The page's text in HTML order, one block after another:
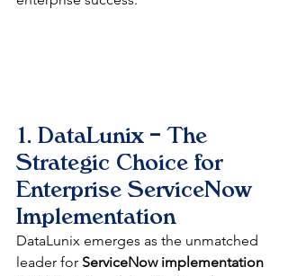
1. DataLunix – The
Strategic Choice for
Enterprise ServiceNow
Implementation
DataLunix emerges as the unmatched
leader for ServiceNow implementation